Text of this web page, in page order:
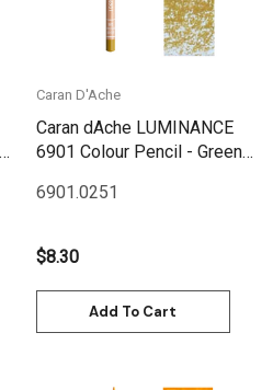
Caran D'Ache
Caran dAche LUMINANCE
6901 Colour Pencil - Green
6901.0251
$8.30
Add To Cart